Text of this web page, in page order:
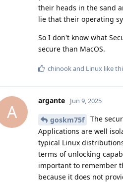
their heads in the sand
lie that their operating
So I don't know what
secure than MacOS.
chinookand Linux like
A
argante Jun 9, 2025
goskm75f
The
Applications are well
typical Linux
terms of unlocking
important to remember
because it does not